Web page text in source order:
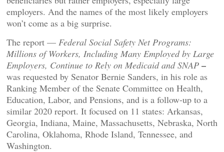
employers. And the names of the most likely employers
won’t come as a big surprise.
The report — Federal Social Safety Net Programs:
Millions of Workers, Including Many Employed by Large
Employers, Continue to Rely on Medicaid and SNAP –
was requested by Senator Bernie Sanders, in his role as
Ranking Member of the Senate Committee on Health,
Education, Labor, and Pensions, and is a follow-up to a
similar 2020 report. It focused on 11 states: Arkansas,
Georgia, Indiana, Maine, Massachusetts, Nebraska, North
Carolina, Oklahoma, Rhode Island, Tennessee, and
Washington.